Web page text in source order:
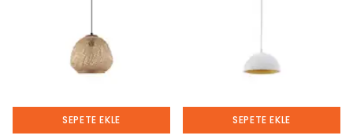
SEPETE EKLE SEPETE EKLE